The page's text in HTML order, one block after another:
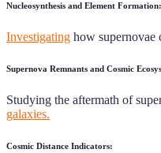
Nucleosynthesis and Element Formation:
Investigating how supernovae
Supernova Remnants and Cosmic
Studying the aftermath of
galaxies.
Cosmic Distance Indicators: